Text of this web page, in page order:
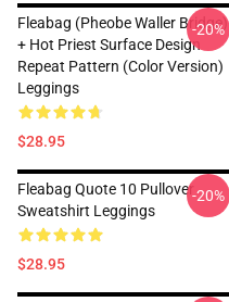
Fleabag (Pheobe Waller Bridge)
+ Hot Priest Surface Design
Repeat Pattern (Color Version)
Leggings
$28.95
-20%
Fleabag Quote 10 Pullover
Sweatshirt Leggings
$28.95
-20%